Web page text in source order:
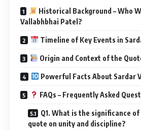
Origin and Context of the
quote on unity and discipline?
Q2. Why is Patel called the
Q3. What was his relation